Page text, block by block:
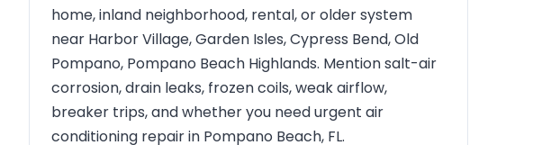
home, inland neighborhood, rental, or older system
near Harbor Village, Garden Isles, Cypress Bend, Old
Pompano, Pompano Beach Highlands. Mention salt-air
corrosion, drain leaks, frozen coils, weak airflow,
breaker trips, and whether you need urgent air
conditioning repair in Pompano Beach, FL.